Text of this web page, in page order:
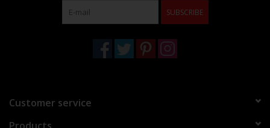
SUBSCRIBE
Customer service